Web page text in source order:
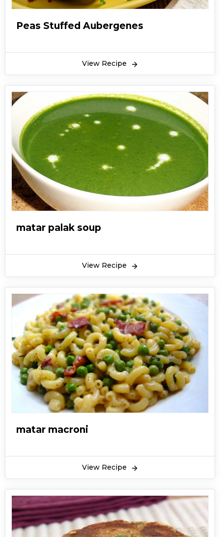
Peas Stuffed Aubergenes
View Recipe
matar palak soup
View Recipe
matar macroni
View Recipe